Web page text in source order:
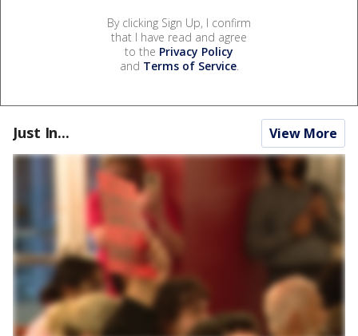
By clicking Sign Up, I confirm
that I have read and agree
to the Privacy Policy
and Terms of Service.
Just In... View More